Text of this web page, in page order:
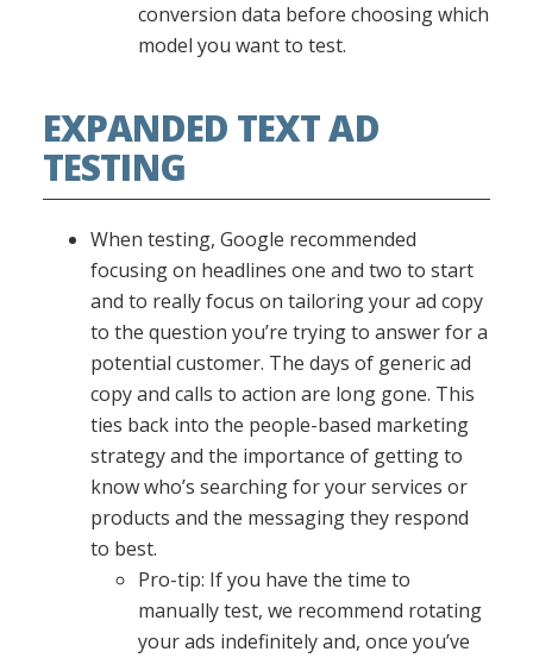
conversion data before choosing which
model you want to test.
EXPANDED TEXT AD
TESTING
When testing, Google recommended
focusing on headlines one and two to start
and to really focus on tailoring your ad copy
to the question you’re trying to answer for a
potential customer. The days of generic ad
copy and calls to action are long gone. This
ties back into the people-based marketing
strategy and the importance of getting to
know who’s searching for your services or
products and the messaging they respond
to best.
Pro-tip: If you have the time to
manually test, we recommend rotating
your ads indefinitely and, once you’ve